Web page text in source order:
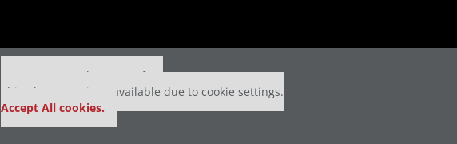
Our partners keep P&Q free
This placement is unavailable due to cookie settings.
Accept All cookies.